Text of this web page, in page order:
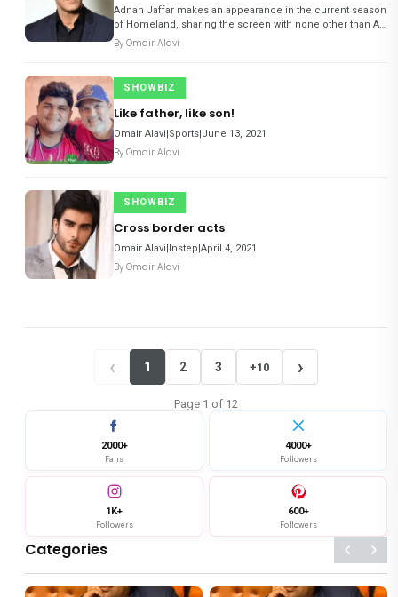
Adnan Jaffar makes an appearance in the current season
of Homeland, sharing the screen with none other than Art
Malik. He talks to Instep about the experience…
By Omair Alavi
SHOWBIZ
Like father, like son!
Omair Alavi|Sports|June 13, 2021
By Omair Alavi
SHOWBIZ
Cross border acts
Omair Alavi|Instep|April 4, 2021
By Omair Alavi
‹ 1 2 3 +10 ›
Page 1 of 12
2000+
Fans
4000+
Followers
1K+
Followers
600+
Followers
Categories